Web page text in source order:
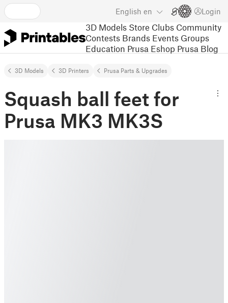
English en Login
3D Models Store Clubs Community
Contests Brands Events Groups
Education Prusa Eshop Prusa Blog
3D Models 3D Printers Prusa Parts & Upgrades
Squash ball feet for
Prusa MK3 MK3S